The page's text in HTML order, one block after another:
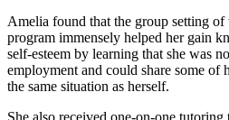
Amelia found that the group setting
program immensely helped her gain
self-esteem by learning that she was
employment and could share some of
the same situation as herself.
She also received one-on-one tutoring